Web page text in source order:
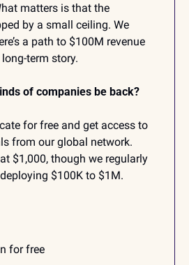
matters is that the
by a small ceiling. We
a path to $100M revenue
term story.
of companies be back?
for free and get access to
from our global network.
$1,000, though we regularly
$100K to $1M.
for free